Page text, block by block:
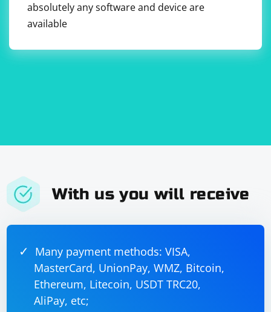
absolutely any software and device are
available
With us you will receive
Many payment methods: VISA,
MasterCard, UnionPay, WMZ, Bitcoin,
Ethereum, Litecoin, USDT TRC20,
AliPay, etc;